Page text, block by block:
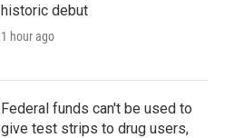
historic debut
1 hour ago
Federal funds can't be used to
give test strips to drug users,